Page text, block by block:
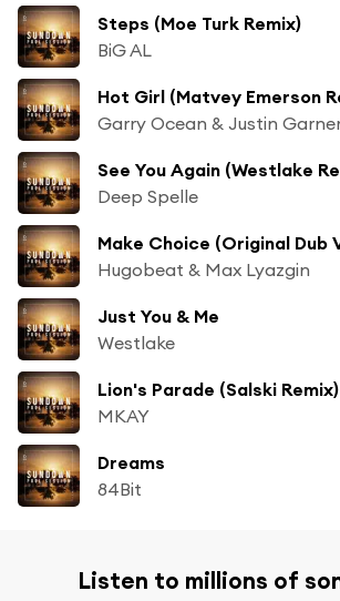
Steps (Moe Turk Remix)
BiG AL
Hot Girl (Matvey Emerson
Garry Ocean & Justin
See You Again (Westlake
Deep Spelle
Make Choice (Original Dub
Hugobeat & Max Lyazgin
Just You & Me
Westlake
Lion's Parade (Salski Remix)
MKAY
Dreams
84Bit
Listen to millions of